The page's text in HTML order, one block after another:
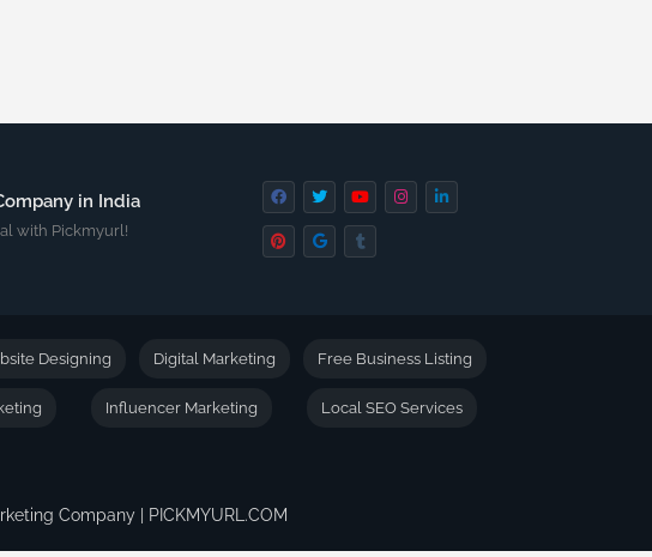
in India
with Pickmyurl!
Company | PICKMYURL.COM
Designing Digital Marketing Free Business Listing
Influencer Marketing Local SEO Services